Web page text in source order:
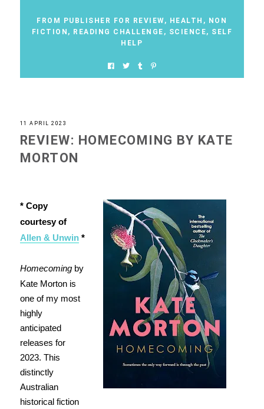
FROM PUBLISHER FOR REVIEW, HEALTH , NON
FICTION , READING CHALLENGE , SCIENCE, SELF
HELP
11 APRIL 2023
REVIEW: HOMECOMING BY KATE
MORTON
* Copy
courtesy of
Allen & Unwin*
Homecomingby
Kate Morton is
one of my most
highly
anticipated
releases for
2023. This
distinctly
Australian
historical fiction